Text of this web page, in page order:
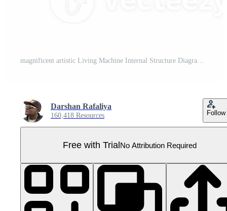
magnificent artistic Living Machine Internal Structure Diagram Transparent Background authentic Pro PNG
Darshan Rafaliya
160,418 Resources Follow
Free with TrialNo Attribution Required